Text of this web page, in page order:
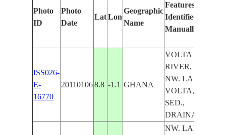
Photo
ID
Photo
Date
Lat Lon
Geographic
Name
Features
Identified
Manually
ISS026-
E-
16770
20110106 8.8 -1.1 GHANA
VOLTA
RIVER,
NW. LAKE
VOLTA,
SED.,
DRAINAGE
NW. LAKE